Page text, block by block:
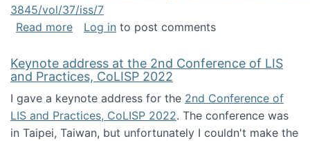
3845/vol/37/iss/7
Read moreabout Special issue on Futures of Work in
Log in to post comments
Keynote address at the 2nd Conference of LIS
and Practices, CoLISP 2022
I gave a keynote address for the 2nd Conference of
LIS and Practices, CoLISP 2022. The conference was
in Taipei, Taiwan, but unfortunately I couldn't make the